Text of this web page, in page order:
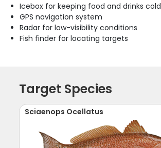
Icebox for keeping food and drinks cold
GPS navigation system
Radar for low-visibility conditions
Fish finder for locating targets
Target Species
Sciaenops Ocellatus